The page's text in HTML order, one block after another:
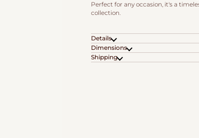
Perfect for any occasion, it's a
collection.
Details
Dimensions
Shipping